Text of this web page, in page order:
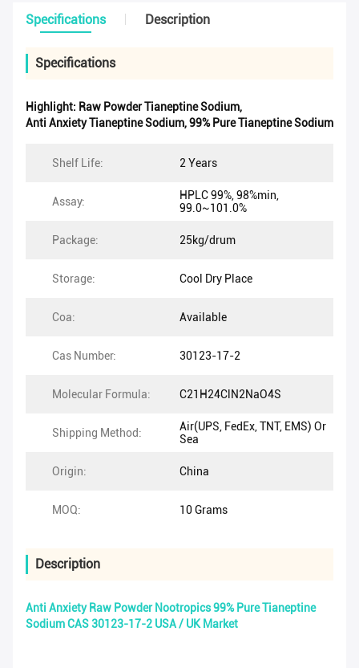
Specifications Description
Specifications
Highlight: Raw Powder Tianeptine Sodium,
Anti Anxiety Tianeptine Sodium,99% Pure Tianeptine Sodium
Shelf Life: 2 Years
Assay:
HPLC 99%, 98%min,
99.0~101.0%
Package: 25kg/drum
Storage: Cool Dry Place
Coa: Available
Cas Number: 30123-17-2
Molecular Formula: C21H24ClN2NaO4S
Shipping Method:
Air(UPS, FedEx, TNT, EMS) Or
Sea
Origin: China
MOQ: 10 Grams
Description
Anti Anxiety Raw Powder Nootropics 99% Pure Tianeptine
Sodium CAS 30123-17-2 USA / UK Market